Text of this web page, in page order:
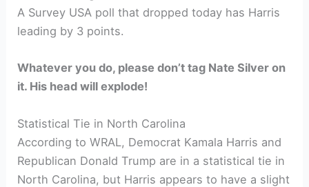
A Survey USA poll that dropped today has Harris
leading by 3 points.
Whatever you do, please don’t tag Nate Silver on
it. His head will explode!
Statistical Tie in North Carolina
According to WRAL, Democrat Kamala Harris and
Republican Donald Trump are in a statistical tie in
North Carolina, but Harris appears to have a slight